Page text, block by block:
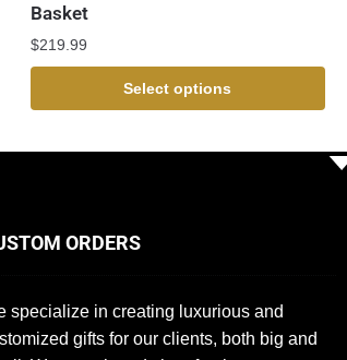
Basket
$219.99
Select options
ORDERS
specialize in creating luxurious and
gifts for our clients, both big and